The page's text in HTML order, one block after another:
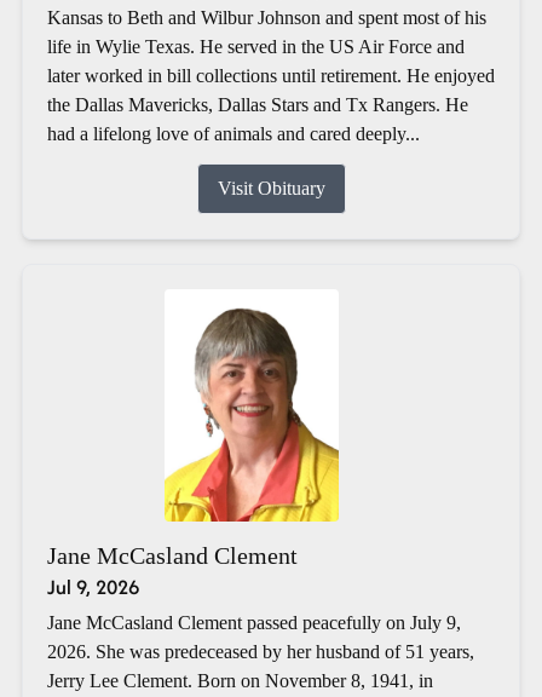
Kansas to Beth and Wilbur Johnson and spent most of his
life in Wylie Texas. He served in the US Air Force and
later worked in bill collections until retirement. He enjoyed
the Dallas Mavericks, Dallas Stars and Tx Rangers. He
had a lifelong love of animals and cared deeply...
Visit Obituary
Jane McCasland Clement
Jul 9, 2026
Jane McCasland Clement passed peacefully on July 9,
2026. She was predeceased by her husband of 51 years,
Jerry Lee Clement. Born on November 8, 1941, in